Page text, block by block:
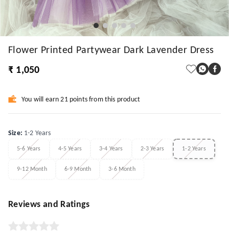
Flower Printed Partywear Dark Lavender Dress
₹ 1,050
You will earn 21 points from this product
Size: 1-2 Years
5-6 Years 4-5 Years 3-4 Years 2-3 Years 1-2 Years
9-12 Month 6-9 Month 3-6 Month
Reviews and Ratings